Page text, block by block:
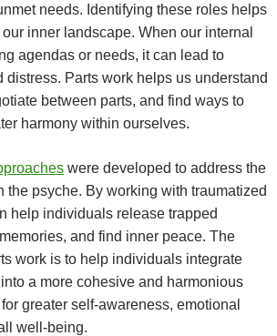
needs. Identifying these roles helps
inner landscape. When our internal
agendas or needs, it can lead to
distress. Parts work helps us understand
between parts, and find ways to
harmony within ourselves.
were developed to address the
the psyche. By working with traumatized
help individuals release trapped
and find inner peace. The
work is to help individuals integrate
a more cohesive and harmonious
greater self-awareness, emotional
well-being.